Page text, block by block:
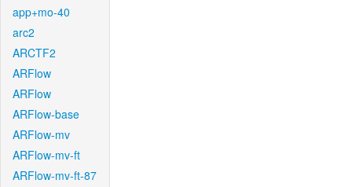
app+mo-40
arc2
ARCTF2
ARFlow
ARFlow
ARFlow-base
ARFlow-mv
ARFlow-mv-ft
ARFlow-mv-ft-87